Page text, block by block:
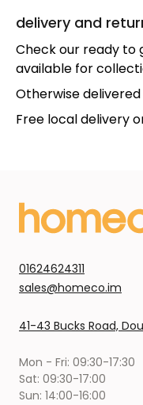
delivery and
Check our ready to
available for
Otherwise delivered
Free local delivery
01624624311
sales@homeco.im
41-43 Bucks Road,
Mon - Fri: 09:30-17:30
Sat: 09:30-17:00
Sun: 14:00-16:00